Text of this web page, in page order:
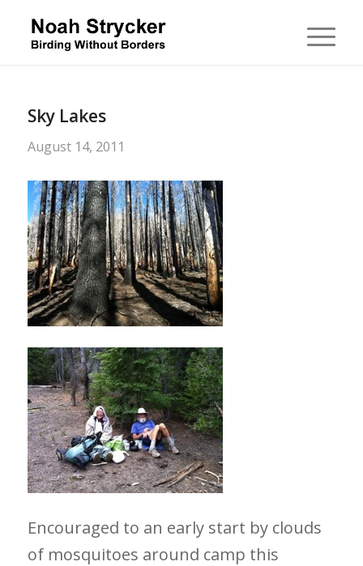
Sky Lakes
August 14, 2011
Encouraged to an early start by clouds
of mosquitoes around camp this